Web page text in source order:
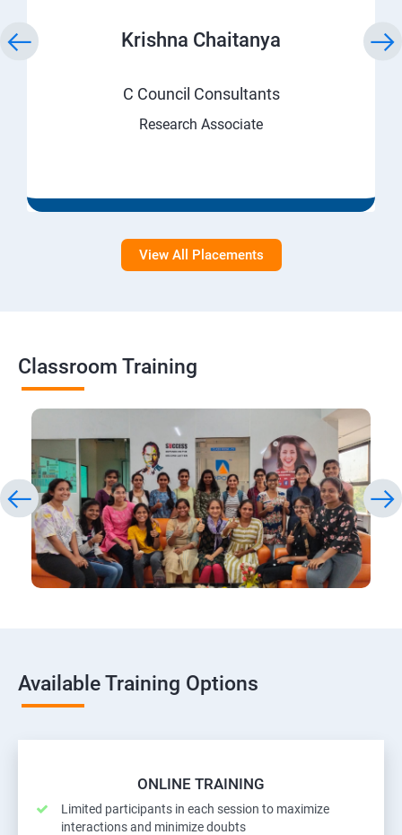
Krishna Chaitanya
C Council Consultants
Research Associate
View All Placements
Classroom Training
Available Training Options
ONLINE TRAINING
Limited participants in each session to maximize
interactions and minimize doubts